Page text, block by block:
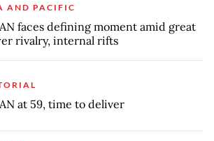
AND PACIFIC
faces defining moment amid great
rivalry, internal rifts
at 59, time to deliver